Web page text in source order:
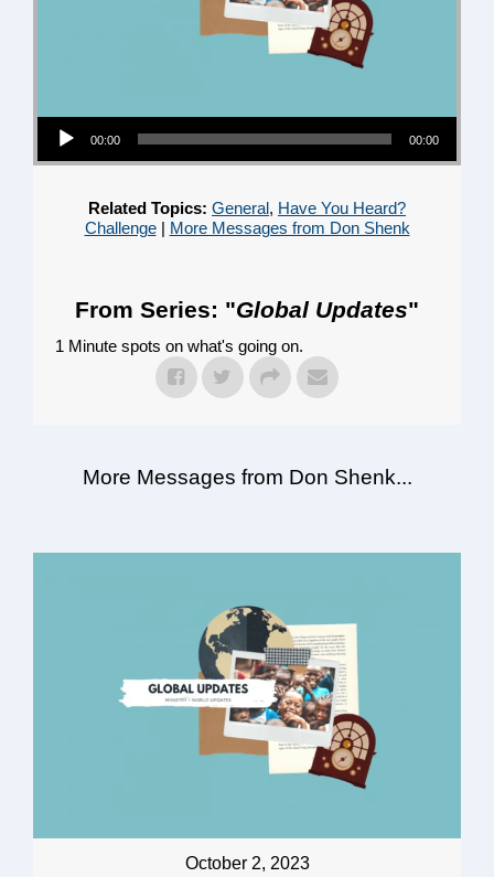
Audio Player
00:00 00:00
Related Topics: General, Have You Heard?
Challenge| More Messages from Don Shenk
From Series: "Global Updates"
1 Minute spots on what's going on.
More Messages from Don Shenk...
October 2, 2023